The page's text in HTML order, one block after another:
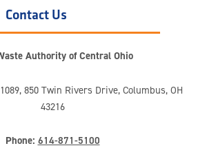
Contact Us
Authority of Central Ohio
850 Twin Rivers Drive, Columbus, OH
43216
Phone: 614-871-5100